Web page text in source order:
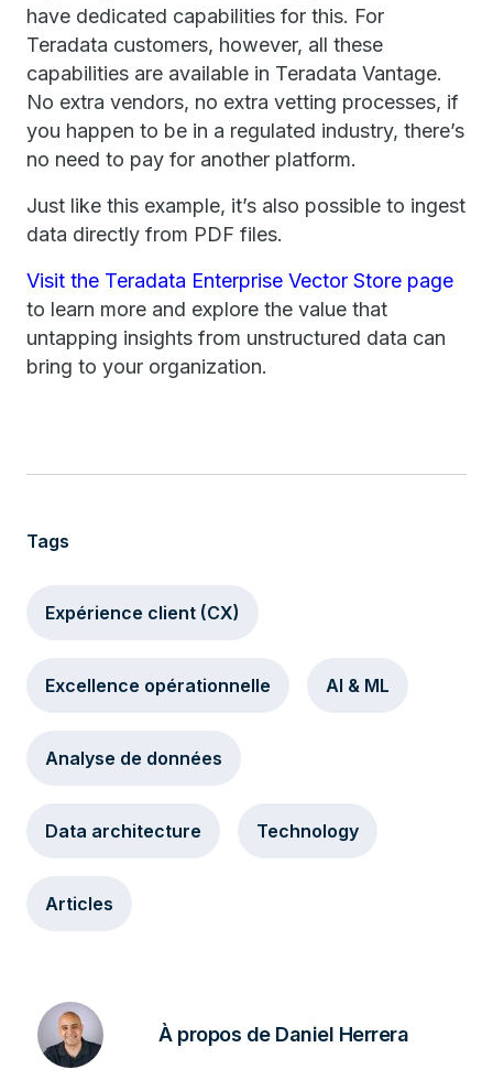
have dedicated capabilities for this. For
Teradata customers, however, all these
capabilities are available in Teradata Vantage.
No extra vendors, no extra vetting processes, if
you happen to be in a regulated industry, there’s
no need to pay for another platform.
Just like this example, it’s also possible to ingest
data directly from PDF files.
Visit the Teradata Enterprise Vector Store page
to learn more and explore the value that
untapping insights from unstructured data can
bring to your organization.
Tags
Expérience client (CX)
Excellence opérationnelle AI & ML
Analyse de données
Data architecture Technology
Articles
À propos de Daniel Herrera